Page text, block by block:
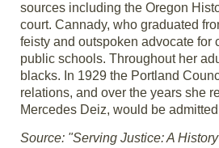
sources including the Oregon
court. Cannady, who graduated
feisty and outspoken advocate
public schools. Throughout her
blacks. In 1929 the Portland
relations, and over the years she
Mercedes Deiz, would be
Source: "Serving Justice: A